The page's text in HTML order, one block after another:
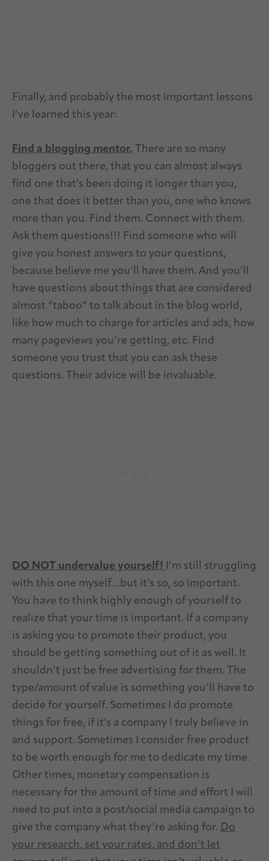
Finally, and probably the most important lessons
I’ve learned this year:
Find a blogging mentor. There are so many
bloggers out there, that you can almost always
find one that’s been doing it longer than you,
one that does it better than you, one who knows
more than you. Find them. Connect with them.
Ask them questions!!! Find someone who will
give you honest answers to your questions,
because believe me you’ll have them. And you’ll
have questions about things that are considered
almost “taboo” to talk about in the blog world,
like how much to charge for articles and ads, how
many pageviews you’re getting, etc. Find
someone you trust that you can ask these
questions. Their advice will be invaluable.
DO NOT undervalue yourself! I’m still struggling
with this one myself…but it’s so, so important.
You have to think highly enough of yourself to
realize that your time is important. If a company
is asking you to promote their product, you
should be getting something out of it as well. It
shouldn’t just be free advertising for them. The
type/amount of value is something you’ll have to
decide for yourself. Sometimes I do promote
things for free, if it’s a company I truly believe in
and support. Sometimes I consider free product
to be worth enough for me to dedicate my time.
Other times, monetary compensation is
necessary for the amount of time and effort I will
need to put into a post/social media campaign to
give the company what they’re asking for. Do
your research, set your rates, and don’t let